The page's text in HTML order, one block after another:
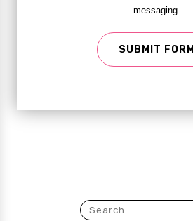
messaging.
SUBMIT FORM